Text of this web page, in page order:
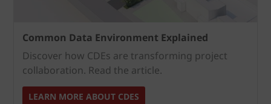
Common Data Environment Explained
Discover how CDEs are transforming project
collaboration. Read the article.
LEARN MORE ABOUT CDES